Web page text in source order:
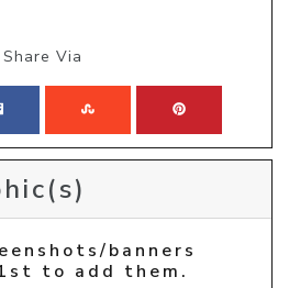
Share Via
banners
to add them.